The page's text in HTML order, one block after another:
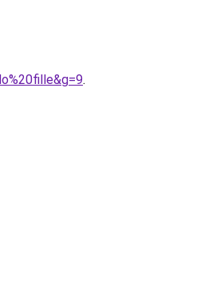
.